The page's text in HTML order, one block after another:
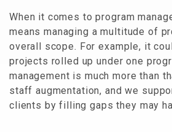
When it comes to program
means managing a multitude of
overall scope. For example, it
projects rolled up under one
management is much more than
staff augmentation, and we
clients by filling gaps they may